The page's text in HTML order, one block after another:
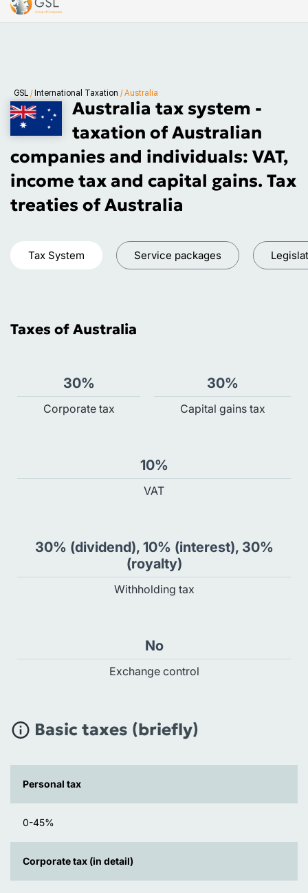
GSL / International Taxation /Australia
Australia tax system -
taxation of Australian
companies and individuals: VAT,
income tax and capital gains. Tax
treaties of Australia
Service packages
Tax System
Taxes of Australia
30%
Сorporate tax
30%
Capital gains tax
10%
VAT
30% (dividend), 10% (interest), 30%
(royalty)
Withholding tax
No
Exchange control
Basic taxes (briefly)
Personal tax
0-45%
Corporate tax (in detail)